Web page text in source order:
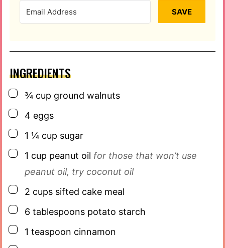
SAVE
INGREDIENTS
▢
¾ cup ground walnuts
▢
4 eggs
▢
1 ¼ cup sugar
▢
1 cup peanut oil for those that won’t use
peanut oil, try coconut oil
▢
2 cups sifted cake meal
▢
6 tablespoons potato starch
▢
1 teaspoon cinnamon